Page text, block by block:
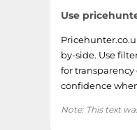
Use
by-side. Use
for
confidence
Note: This text